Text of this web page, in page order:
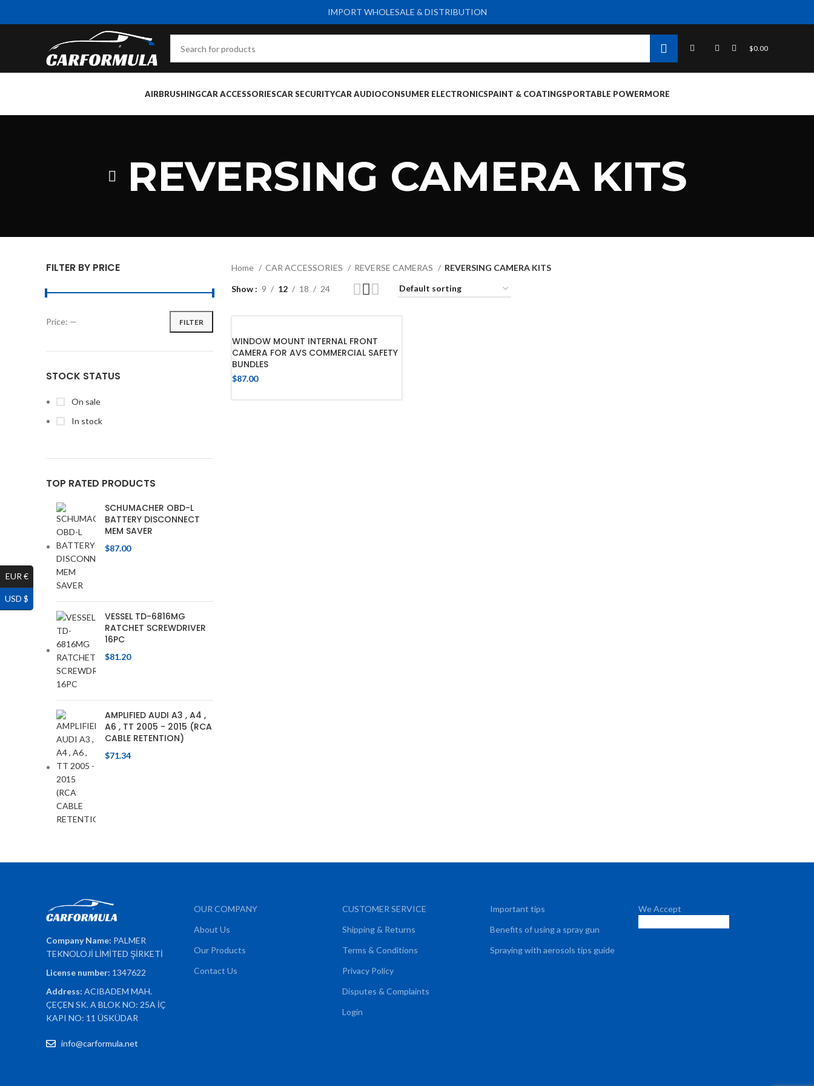
$0.00
AIRBRUSHINGCAR ACCESSORIESCAR SECURITYCAR AUDIOCONSUMER ELECTRONICSPAINT & COATINGSPORTABLE POWERMORE
REVERSING CAMERA KITS
FILTER BY PRICE
FILTER
Price: —
STOCK STATUS
On sale
In stock
TOP RATED PRODUCTS
SCHUMACHER OBD-L
BATTERY DISCONNECT
MEM SAVER
$87.00
VESSEL TD-6816MG
RATCHET SCREWDRIVER
16PC
$81.20
AMPLIFIED AUDI A3 , A4 ,
A6 , TT 2005 - 2015 (RCA
CABLE RETENTION)
$71.34
Home CAR ACCESSORIES REVERSE CAMERAS REVERSING CAMERA KITS
Show 9 12 18 24
WINDOW MOUNT INTERNAL FRONT
CAMERA FOR AVS COMMERCIAL SAFETY
BUNDLES
$87.00
Company Name: PALMER
TEKNOLOJİ LİMİTED ŞİRKETİ
License number: 1347622
Address: ACIBADEM MAH.
ÇEÇEN SK. A BLOK NO: 25A İÇ
KAPI NO: 11 ÜSKÜDAR
info@carformula.net
OUR COMPANY
About Us
Our Products
Contact Us
CUSTOMER SERVICE
Shipping & Returns
Terms & Conditions
Privacy Policy
Disputes & Complaints
Login
Important tips
Benefits of using a spray gun
Spraying with aerosols tips guide
We Accept
IMPORT WHOLESALE & DISTRIBUTION
EUR €
USD $